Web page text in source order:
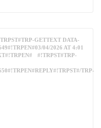
GETTEXT DATA-
04/2026 AT 4:01
#!TRPST#TRP-
TRP-